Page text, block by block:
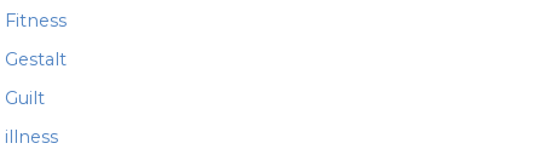
Fitness
Gestalt
Guilt
illness